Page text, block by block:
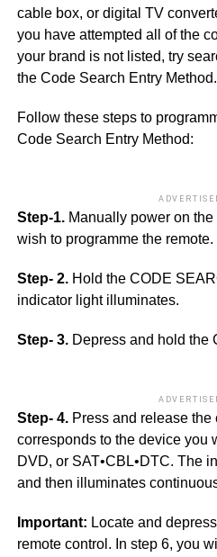
cable box, or digital TV
you have attempted all of the
your brand is not listed, try
the Code Search Entry Method.
Follow these steps to
Code Search Entry Method:
Step-1.Manually power on the
wish to programme the remote.
Step- 2.Hold the CODE
indicator light illuminates.
Step- 3.Depress and hold the
Step- 4. Press and release the
corresponds to the device
DVD, or SAT•CBL•DTC. The
and then illuminates
Important: Locate and
remote control. In step 6, you